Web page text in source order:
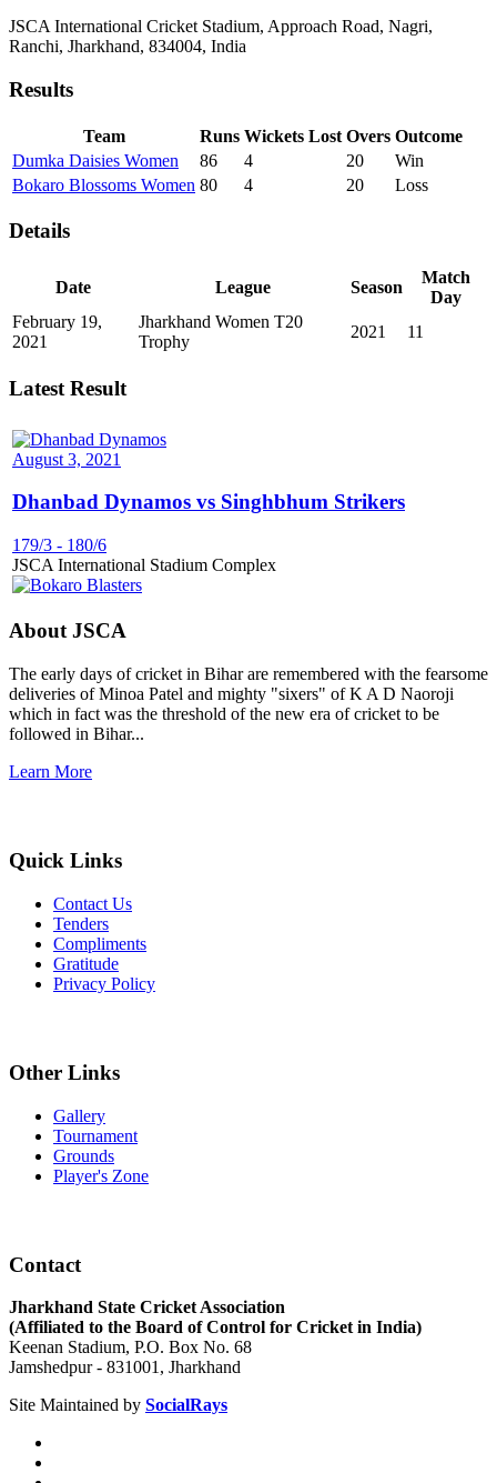
JSCA International Cricket Stadium, Approach Road, Nagri,
Ranchi, Jharkhand, 834004, India
Results
Team Runs Wickets Lost Overs Outcome
Dumka Daisies Women
86 4 20
Win
Bokaro Blossoms Women 80 4 20 Loss
Details
Date League Season
Match
Day
February 19,
2021
Jharkhand Women T20
Trophy
2021 11
Latest Result
August 3, 2021
Dhanbad Dynamos vs Singhbhum Strikers
179/3 - 180/6
JSCA International Stadium Complex
About JSCA
The early days of cricket in Bihar are remembered with the fearsome
deliveries of Minoa Patel and mighty "sixers" of K A D Naoroji
which in fact was the threshold of the new era of cricket to be
followed in Bihar...
Learn More
Quick Links
Contact Us
Tenders
Compliments
Gratitude
Privacy Policy
Other Links
Gallery
Tournament
Grounds
Player's Zone
Contact
Jharkhand State Cricket Association
(Affiliated to the Board of Control for Cricket in India)
Keenan Stadium, P.O. Box No. 68
Jamshedpur - 831001, Jharkhand
Site Maintained by SocialRays